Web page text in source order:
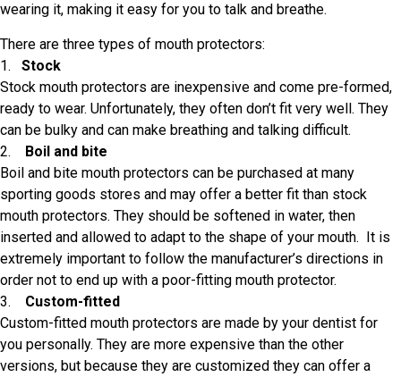
wearing it, making it easy for you to talk and breathe.
There are three types of mouth protectors:
1. Stock
Stock mouth protectors are inexpensive and come pre-formed,
ready to wear. Unfortunately, they often don’t fit very well. They
can be bulky and can make breathing and talking difficult.
2. Boil and bite
Boil and bite mouth protectors can be purchased at many
sporting goods stores and may offer a better fit than stock
mouth protectors. They should be softened in water, then
inserted and allowed to adapt to the shape of your mouth. It is
extremely important to follow the manufacturer’s directions in
order not to end up with a poor-fitting mouth protector.
3. Custom-fitted
Custom-fitted mouth protectors are made by your dentist for
you personally. They are more expensive than the other
versions, but because they are customized they can offer a